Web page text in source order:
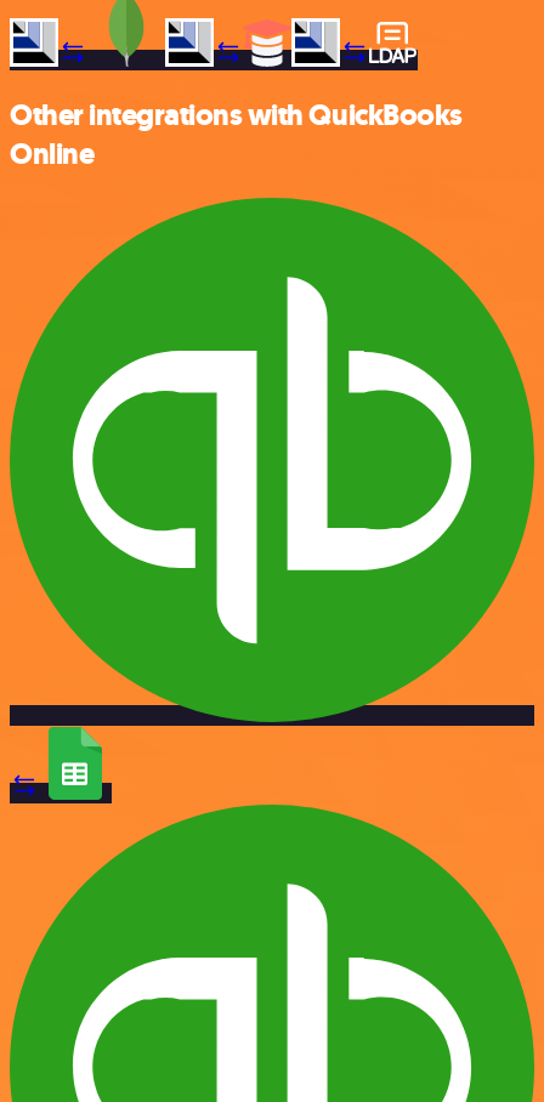
Other integrations with QuickBooks
Online